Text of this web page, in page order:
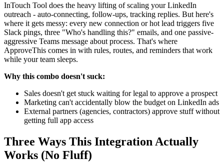
InTouch Tool does the heavy lifting of scaling your LinkedIn
outreach - auto-connecting, follow-ups, tracking replies. But here's
where it gets messy: every new connection or hot lead triggers five
Slack pings, three "Who's handling this?" emails, and one passive-
aggressive Teams message about process. That's where
ApproveThis comes in with rules, routes, and reminders that work
while your team sleeps.
Why this combo doesn't suck:
Sales doesn't get stuck waiting for legal to approve a prospect
Marketing can't accidentally blow the budget on LinkedIn ads
External partners (agencies, contractors) approve stuff without
getting full app access
Three Ways This Integration Actually
Works (No Fluff)